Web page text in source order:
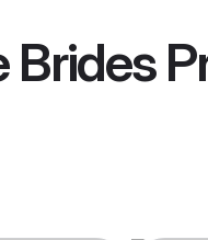
Brides